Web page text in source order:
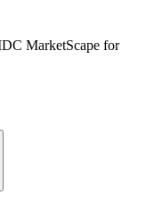
MarketScape for